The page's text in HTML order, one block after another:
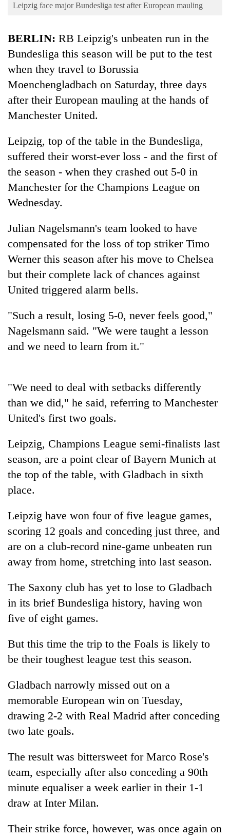
Environment
TRENDING
Silent
for
years,
Hetauda
Textile
Industry's
looms
running
again
leaders
selected
for
2026
Nepal
cohort
Rain
to
continue
Nepal
as
far-
west
temperatures
37°C
My
Malaka
Adversaries:
You
do
not
meditation
to
awaken
awareness
Leipzig face major Bundesliga test after European mauling
BERLIN: RB Leipzig's unbeaten run in the
Bundesliga this season will be put to the test
when they travel to Borussia
Moenchengladbach on Saturday, three days
after their European mauling at the hands of
Manchester United.
Leipzig, top of the table in the Bundesliga,
suffered their worst-ever loss - and the first of
the season - when they crashed out 5-0 in
Manchester for the Champions League on
Wednesday.
Julian Nagelsmann's team looked to have
compensated for the loss of top striker Timo
Werner this season after his move to Chelsea
but their complete lack of chances against
United triggered alarm bells.
"Such a result, losing 5-0, never feels good,"
Nagelsmann said. "We were taught a lesson
and we need to learn from it."
"We need to deal with setbacks differently
than we did," he said, referring to Manchester
United's first two goals.
Leipzig, Champions League semi-finalists last
season, are a point clear ofBayern Munich at
the top of the table, with Gladbach in sixth
place.
Leipzig have won four of five league games,
scoring 12 goals and conceding just three, and
are on a club-record nine-game unbeaten run
away from home, stretching into last season.
The Saxony club has yet to lose to Gladbach
in its brief Bundesliga history, having won
five of eight games.
But this time the trip to the Foals is likely to
be their toughest league test this season.
Gladbach narrowly missed out on a
memorable European win on Tuesday,
drawing 2-2 with Real Madrid after conceding
two late goals.
The result was bittersweet for Marco Rose's
team, especially after also conceding a 90th
minute equaliser a week earlier in their 1-1
draw at Inter Milan.
Their strike force, however, was once again on